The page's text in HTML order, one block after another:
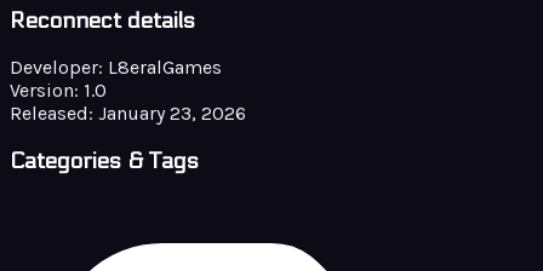
Reconnect details
Developer: L8eralGames
Version: 1.0
Released: January 23, 2026
Categories & Tags